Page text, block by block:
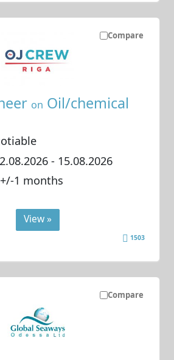
Compare
on Oil/chemical
- 15.08.2026
1 months
View »
1503
Compare